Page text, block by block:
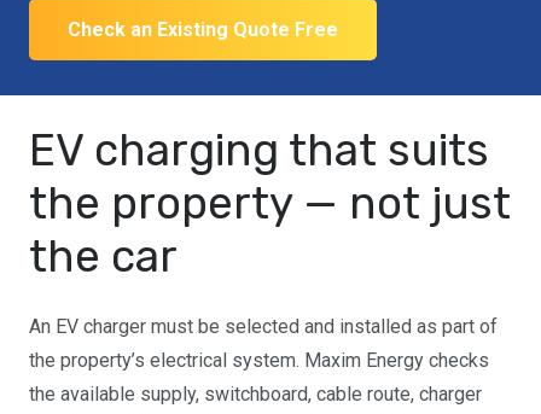
Check an Existing Quote Free
EV charging that suits
the property — not just
the car
An EV charger must be selected and installed as part of
the property’s electrical system. Maxim Energy checks
the available supply, switchboard, cable route, charger